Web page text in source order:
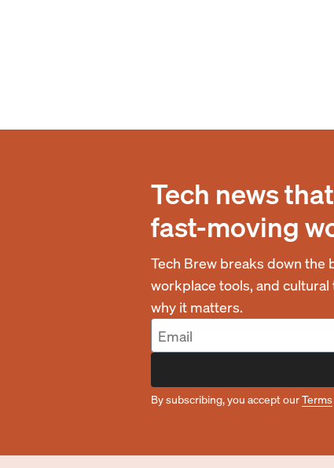
Tech news
fast-moving
Tech Brew breaks down the
workplace tools, and
why it matters.
By subscribing, you accept ourTerms